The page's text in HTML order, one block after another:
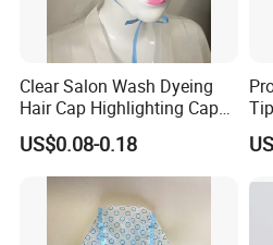
Clear Salon Wash Dyeing
Hair Cap Highlighting Cap
with PE Cape
US$0.08-0.18